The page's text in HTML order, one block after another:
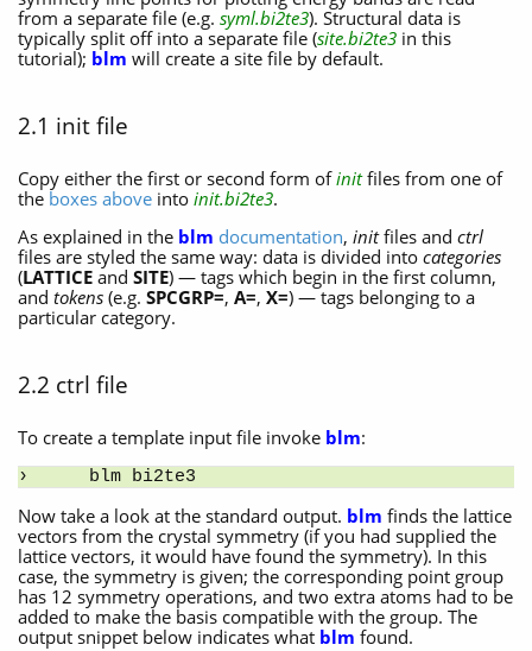
from a separate file (e.g. syml.bi2te3). Structural data is
typically split off into a separate file (site.bi2te3 in this
tutorial); blm will create a site file by default.
2.1 init file
Copy either the first or second form ofinitfiles from one of
the boxes above into init.bi2te3.
As explained in the blm documentation, initfiles and ctrl
files are styled the same way: data is divided into categories
(LATTICE and SITE) — tags which begin in the first column,
and tokens (e.g. SPCGRP=, A=, X=) — tags belonging to a
particular category.
2.2 ctrl file
To create a template input file invoke blm:
blm bi2te3
Now take a look at the standard output. blm finds the lattice
vectors from the crystal symmetry (if you had supplied the
lattice vectors, it would have found the symmetry). In this
case, the symmetry is given; the corresponding point group
has 12 symmetry operations, and two extra atoms had to be
added to make the basis compatible with the group. The
output snippet below indicates what blm found.